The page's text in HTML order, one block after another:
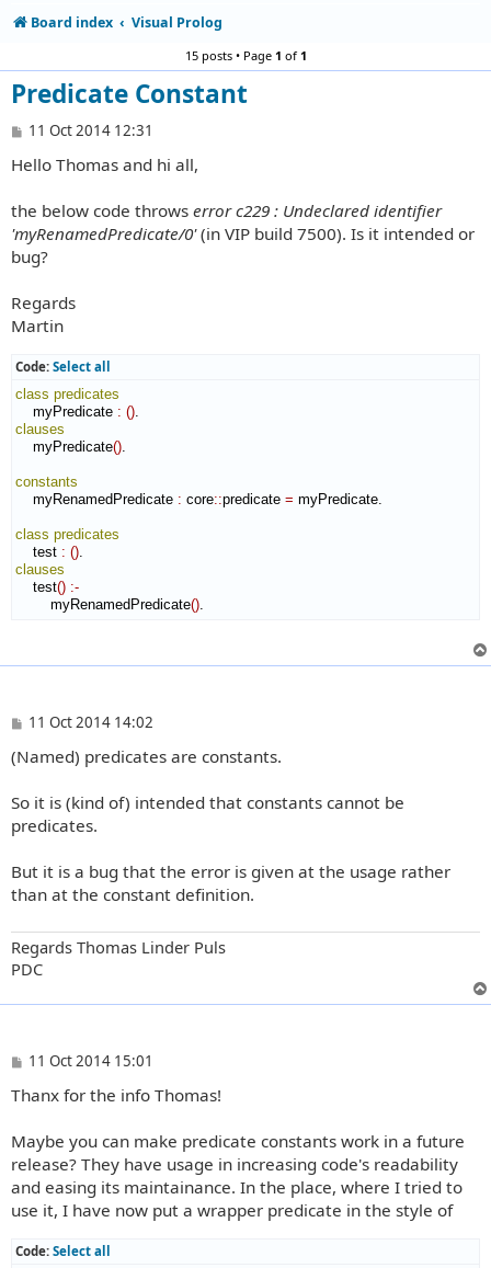
Board index Visual Prolog
15 posts • Page 1 of1
Predicate Constant
P
s
11 Oct 2014 12:31
Hello Thomas and hi all,
the below code throws error c229 : Undeclared identifier
'myRenamedPredicate/0'(in VIP build 7500). Is it intended or
bug?
Regards
Martin
Code: Select all
class predicates
myPredicate : ()
clauses
myPredicate()
constants
myRenamedPredicate : core::predicate = myPredicate.
class predicates
test : ()
clauses
test() :-
myRenamedPredicate()
P
s
11 Oct 2014 14:02
(Named) predicates are constants.
So it is (kind of) intended that constants cannot be
predicates.
But it is a bug that the error is given at the usage rather
than at the constant definition.
Regards Thomas Linder Puls
PDC
P
s
11 Oct 2014 15:01
Thanx for the info Thomas!
Maybe you can make predicate constants work in a future
release? They have usage in increasing code's readability
and easing its maintainance. In the place, where I tried to
use it, I have now put a wrapper predicate in the style of
Code: Select all